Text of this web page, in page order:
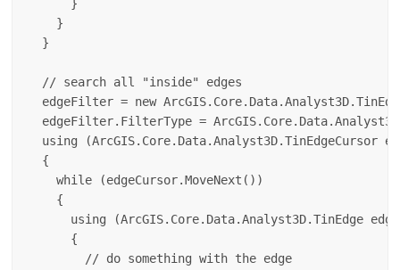
      }
    }
  }
  // search all "inside" edges
edgeFilter = new
edgeFilter.FilterType =
using (ArcGIS.Core.Data.Analyst3D.TinEdgeCursor
  {
    while (edgeCursor.MoveNext())
    {
using (ArcGIS.Core.Data.Analyst3D.TinEdge
      {
        // do something with the edge